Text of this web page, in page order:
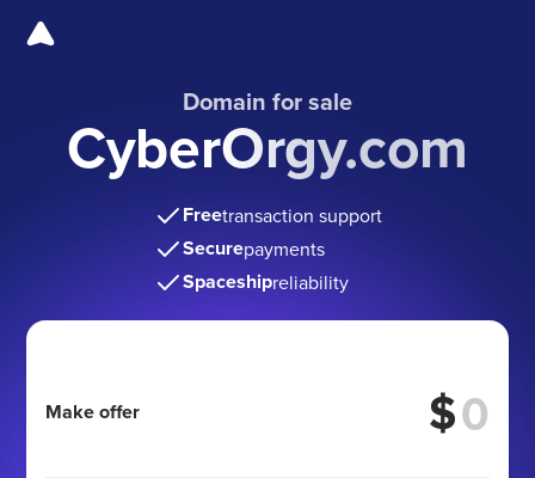
Domain for sale
CyberOrgy.com
Freetransaction support
Securepayments
Spaceshipreliability
Make offer $